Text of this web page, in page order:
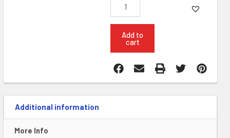
308
Fluted
Rifle
quantity
Add to
cart
Additional information
More Info